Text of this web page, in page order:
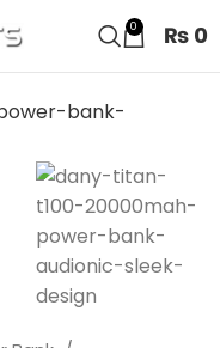
0 ₨ 0
OFF - SPECIAL SALE